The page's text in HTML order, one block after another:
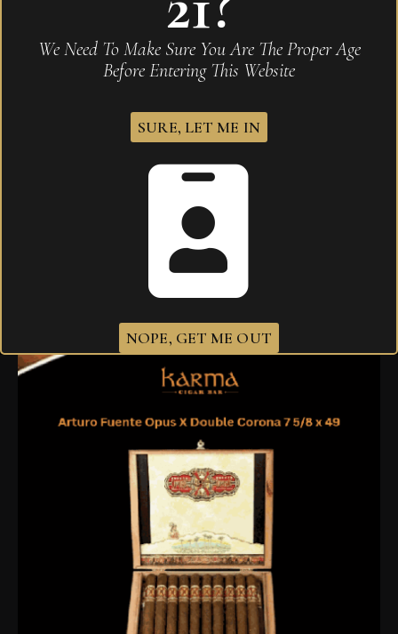
Arturo Fuente OpusX Toymakers Vintage Series
Forbidden Vintage Belicoso
We Need To Make Sure You Are The Proper Age
Before Entering This Website
SURE, LET ME IN
NOPE, GET ME OUT